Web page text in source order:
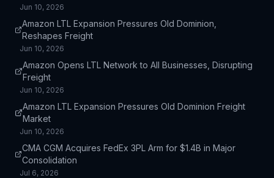
Jun 10, 2026
Amazon LTL Expansion Pressures Old Dominion,
Reshapes Freight
Jun 10, 2026
Amazon Opens LTL Network to All Businesses, Disrupting
Freight
Jun 10, 2026
Amazon LTL Expansion Pressures Old Dominion Freight
Market
Jun 10, 2026
CMA CGM Acquires FedEx 3PL Arm for $1.4B in Major
Consolidation
Jul 6, 2026